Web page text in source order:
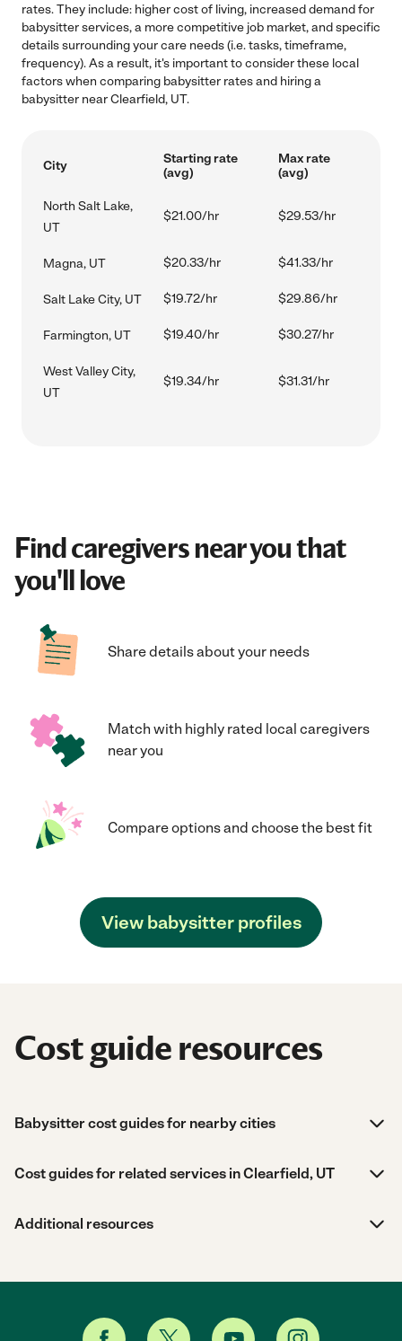
rates. They include: higher cost of living, increased demand for
babysitter services, a more competitive job market, and specific
details surrounding your care needs (i.e. tasks, timeframe,
frequency). As a result, it's important to consider these local
factors when comparing babysitter rates and hiring a
babysitter near Clearfield, UT.
City
Starting rate
(avg)
Max rate
(avg)
North Salt Lake,
UT
$21.00/hr $29.53/hr
Magna, UT $20.33/hr $41.33/hr
Salt Lake City, UT $19.72/hr $29.86/hr
Farmington, UT $19.40/hr $30.27/hr
West Valley City,
UT
$19.34/hr $31.31/hr
Find caregivers near you that
you'll love
Share details about your needs
Match with highly rated local caregivers
near you
Compare options and choose the best fit
View babysitter profiles
Cost guide resources
Babysitter cost guides for nearby cities
Cost guides for related services in Clearfield, UT
Additional resources